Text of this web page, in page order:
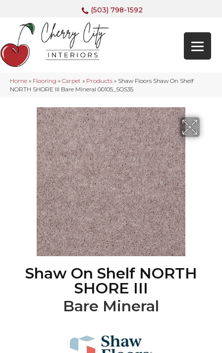
(503) 798-1592
Home » Flooring » Carpet » Products » Shaw Floors Shaw On Shelf
NORTH SHORE III Bare Mineral 00105_SOS35
Shaw On Shelf NORTH
SHORE III
Bare Mineral